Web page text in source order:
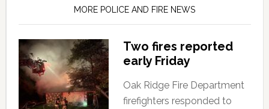
MORE POLICE AND FIRE NEWS
Two fires reported
early Friday
Oak Ridge Fire Department
firefighters responded to